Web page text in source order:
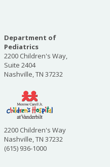
Department of
Pediatrics
2200 Children's Way,
Suite 2404
Nashville, TN 37232
2200 Children's Way
Nashville, TN 37232
(615) 936-1000